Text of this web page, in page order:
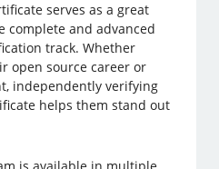
serves as a great
complete and advanced
track. Whether
open source career or
independently verifying
helps them stand out